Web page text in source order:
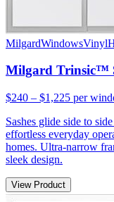
MilgardWindowsVinyl
Milgard Trinsic™
$240 – $1,225 per
Sashes glide side to
effortless everyday
homes. Ultra-narrow
sleek design.
View Product